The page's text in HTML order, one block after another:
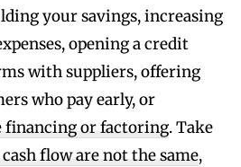
your savings, increasing
opening a credit
with suppliers, offering
who pay early, or
financing or factoring. Take
flow are not the same,